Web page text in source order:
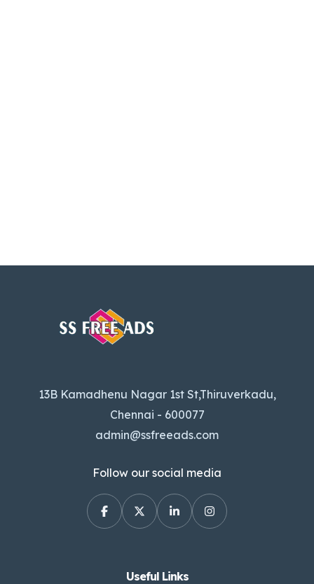
13B Kamadhenu Nagar 1st St,Thiruverkadu,
Chennai - 600077
admin@ssfreeads.com
Follow our social media
Useful Links